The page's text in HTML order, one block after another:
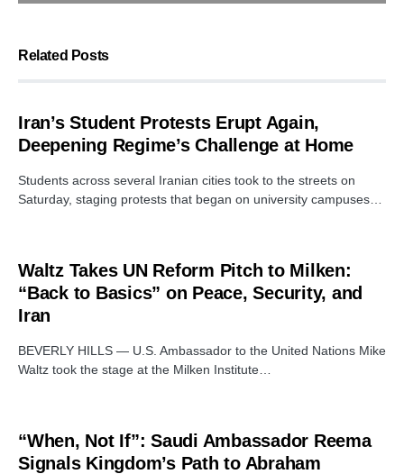
Related Posts
Iran’s Student Protests Erupt Again,
Deepening Regime’s Challenge at Home
Students across several Iranian cities took to the streets on
Saturday, staging protests that began on university campuses…
Waltz Takes UN Reform Pitch to Milken:
“Back to Basics” on Peace, Security, and
Iran
BEVERLY HILLS — U.S. Ambassador to the United Nations Mike
Waltz took the stage at the Milken Institute…
“When, Not If”: Saudi Ambassador Reema
Signals Kingdom’s Path to Abraham